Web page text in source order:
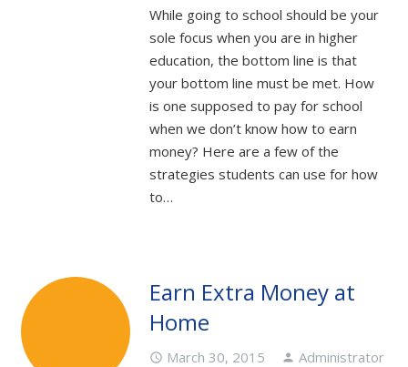
While going to school should be your
sole focus when you are in higher
education, the bottom line is that
your bottom line must be met. How
is one supposed to pay for school
when we don’t know how to earn
money? Here are a few of the
strategies students can use for how
to…
Earn Extra Money at
Home
access_time March 30, 2015 person Administrator